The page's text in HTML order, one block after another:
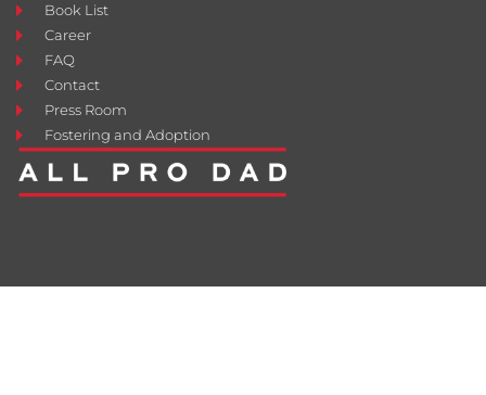
Book List
Career
FAQ
Contact
Press Room
Fostering and Adoption